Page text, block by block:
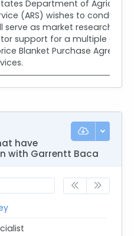
Department of
(ARS) wishes to conduct
serve as market research on
support for a multiple
Blanket Purchase
have
with Garrentt Baca